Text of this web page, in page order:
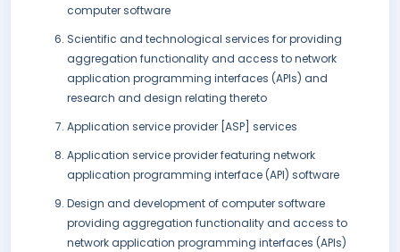
computer software
Scientific and technological services for providing
aggregation functionality and access to network
application programming interfaces (APIs) and
research and design relating thereto
Application service provider [ASP] services
Application service provider featuring network
application programming interface (API) software
Design and development of computer software
providing aggregation functionality and access to
network application programming interfaces (APIs)